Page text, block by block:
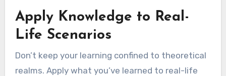
Apply Knowledge to Real-
Life Scenarios
Don’t keep your learning confined to theoretical
realms. Apply what you’ve learned to real-life